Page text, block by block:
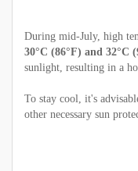
During mid-July, high
30°C (86°F) and 32°C
sunlight, resulting in a
To stay cool, it's
other necessary sun